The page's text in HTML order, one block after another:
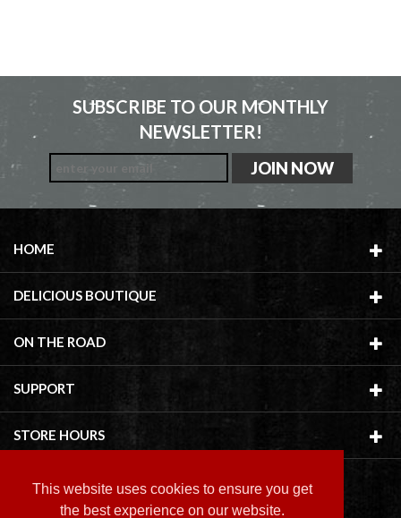
This website uses cookies to ensure you get
the best experience on our website.
SUBSCRIBE TO OUR MONTHLY
NEWSLETTER!
HOME
DELICIOUS BOUTIQUE
ON THE ROAD
SUPPORT
STORE HOURS